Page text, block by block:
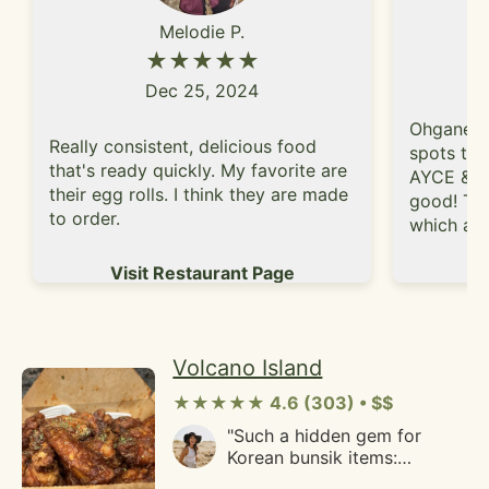
Hawaiian lunch plate. The
short ribs at Lucky Three
Seven are meatier than most
ate from other Hawaiian
eateries.Whether before or
after Cal sporting events if I
am hungry I'll go to Lucky
Three Seven."
to find more excuses to go
to San Jose so I can try
more things."
Melodie P.
★★★★★
Dec 25, 2024
Really consistent, delicious food
that's ready quickly. My favorite are
their egg rolls. I think they are made
to order.
Visit Restaurant Page
Ohgane
spots to
AYCE &
good!
which
green
helps
Volcano Island
★★★★★ 4.6 (303) • $$
"Such a hidden gem for
Korean bunsik items: